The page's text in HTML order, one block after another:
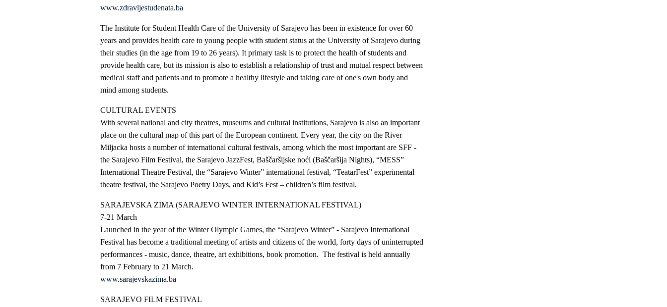
www.zdravljestudenata.ba
The Institute for Student Health Care of the University of Sarajevo has been in existence for over 60
years and provides health care to young people with student status at the University of Sarajevo during
their studies (in the age from 19 to 26 years). It primary task is to protect the health of students and
provide health care, but its mission is also to establish a relationship of trust and mutual respect between
medical staff and patients and to promote a healthy lifestyle and taking care of one's own body and
mind among students.
CULTURAL EVENTS
With several national and city theatres, museums and cultural institutions, Sarajevo is also an important
place on the cultural map of this part of the European continent. Every year, the city on the River
Miljacka hosts a number of international cultural festivals, among which the most important are SFF -
the Sarajevo Film Festival, the Sarajevo JazzFest, Baščaršijske noći (Baščaršija Nights), “MESS”
International Theatre Festival, the “Sarajevo Winter” international festival, “TeatarFest” experimental
theatre festival, the Sarajevo Poetry Days, and Kid’s Fest – children’s film festival.
SARAJEVSKA ZIMA (SARAJEVO WINTER INTERNATIONAL FESTIVAL)
7-21 March
Launched in the year of the Winter Olympic Games, the “Sarajevo Winter” - Sarajevo International
Festival has become a traditional meeting of artists and citizens of the world, forty days of uninterrupted
performances - music, dance, theatre, art exhibitions, book promotion. The festival is held annually
from 7 February to 21 March.
www.sarajevskazima.ba
SARAJEVO FILM FESTIVAL